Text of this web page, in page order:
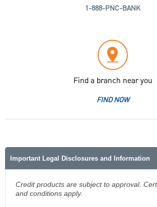
1-888-PNC-BANK
Find a branch near you
FIND NOW
Important Legal Disclosures and Information
Credit products are subject to approval.
and conditions apply.